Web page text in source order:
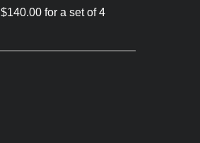
$140.00 for a set of 4